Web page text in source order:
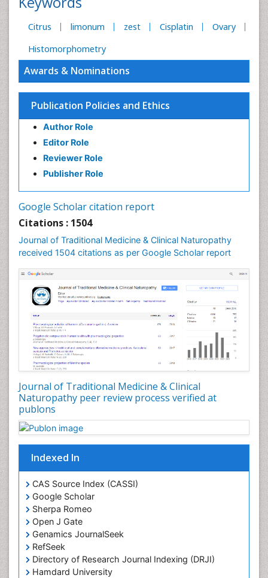
Citrus limonum zest Cisplatin
Ovary
Histomorphometry
Awards & Nominations
Publication Policies and Ethics
Author Role
Editor Role
Reviewer Role
Publisher Role
Google Scholar citation report
Citations : 1504
Journal of Traditional Medicine & Clinical Naturopathy
received 1504 citations as per Google Scholar report
Journal of Traditional Medicine & Clinical
Naturopathy peer review process verified at
publons
Indexed In
CAS Source Index (CASSI)
Google Scholar
Sherpa Romeo
Open J Gate
Genamics JournalSeek
RefSeek
Directory of Research Journal Indexing (DRJI)
Hamdard University